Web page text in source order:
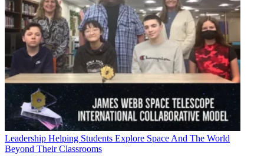
Leadership Helping Students Explore Space And The World
Beyond Their Classrooms